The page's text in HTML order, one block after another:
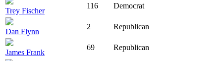
Trey Fischer
116 Democrat
Dan Flynn
2 Republican
James Frank
69 Republican